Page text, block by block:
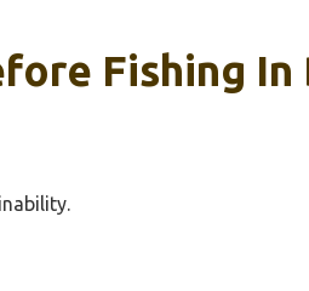
Fishing In